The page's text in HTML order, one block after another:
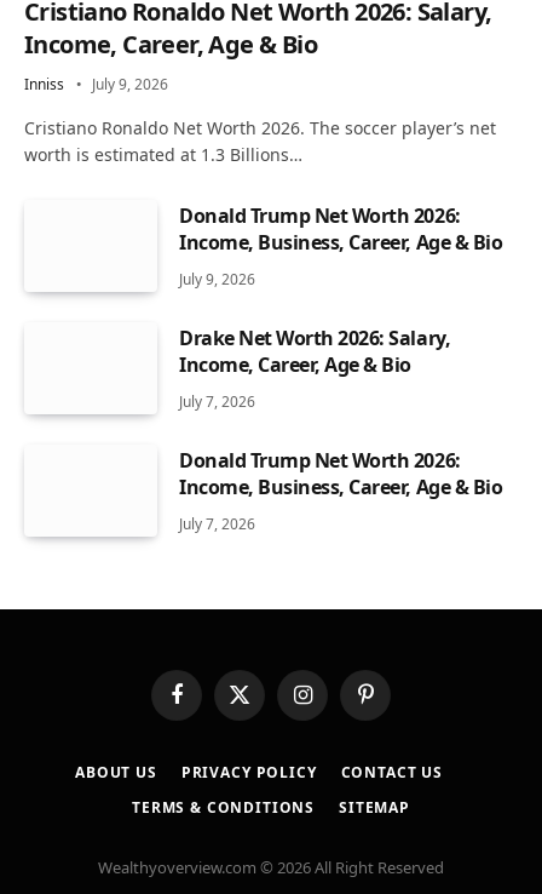
Cristiano Ronaldo Net Worth 2026: Salary,
Income, Career, Age & Bio
Inniss July 9, 2026
Cristiano Ronaldo Net Worth 2026. The soccer player’s net
worth is estimated at 1.3 Billions…
Donald Trump Net Worth 2026:
Income, Business, Career, Age & Bio
July 9, 2026
Drake Net Worth 2026: Salary,
Income, Career, Age & Bio
July 7, 2026
Donald Trump Net Worth 2026:
Income, Business, Career, Age & Bio
July 7, 2026
FacebookX
(Twitter)
InstagramPinterest
ABOUT US PRIVACY POLICY
CONTACT US
TERMS & CONDITIONS
SITEMAP
Wealthyoverview.com © 2026 All Right Reserved